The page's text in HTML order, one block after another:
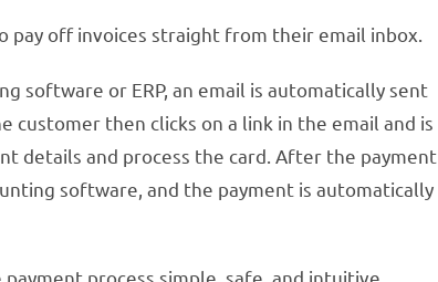
off invoices straight from their email inbox.
software or ERP, an email is automatically sent
then clicks on a link in the email and is
details and process the card. After the payment
software, and the payment is automatically
process simple, safe, and intuitive.